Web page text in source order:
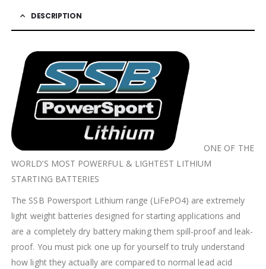
DESCRIPTION
ONE OF THE
WORLD’S MOST POWERFUL & LIGHTEST LITHIUM
STARTING BATTERIES
The SSB Powersport Lithium range (LiFePO4) are extremely
light weight batteries designed for starting applications and
are a completely dry battery making them spill-proof and leak-
proof. You must pick one up for yourself to truly understand
how light they actually are compared to normal lead acid